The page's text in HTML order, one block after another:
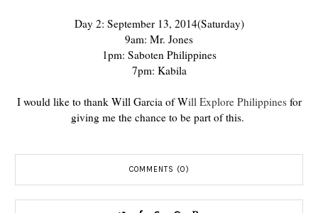
Day 2: September 13, 2014(Saturday)
9am: Mr. Jones
1pm: Saboten Philippines
7pm: Kabila
I would like to thank Will Garcia of Will Explore Philippinesfor
giving me the chance to be part of this.
COMMENTS (0)